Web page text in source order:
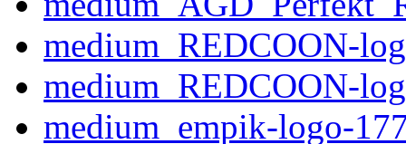
medium_REDCOON-
medium_REDCOON-
medium_empik-logo-